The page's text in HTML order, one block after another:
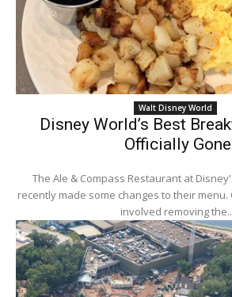
Walt Disney World
Disney World’s Best
Officially Gone
The Ale & Compass Restaurant at
recently made some changes to their
involved removing